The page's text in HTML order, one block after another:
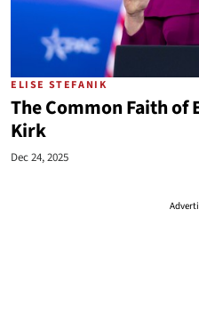
ELISE STEFANIK
The Common Faith of
Kirk
Dec 24, 2025